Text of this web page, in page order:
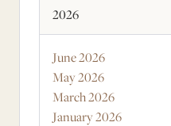
2026
June 2026
May 2026
March 2026
January 2026